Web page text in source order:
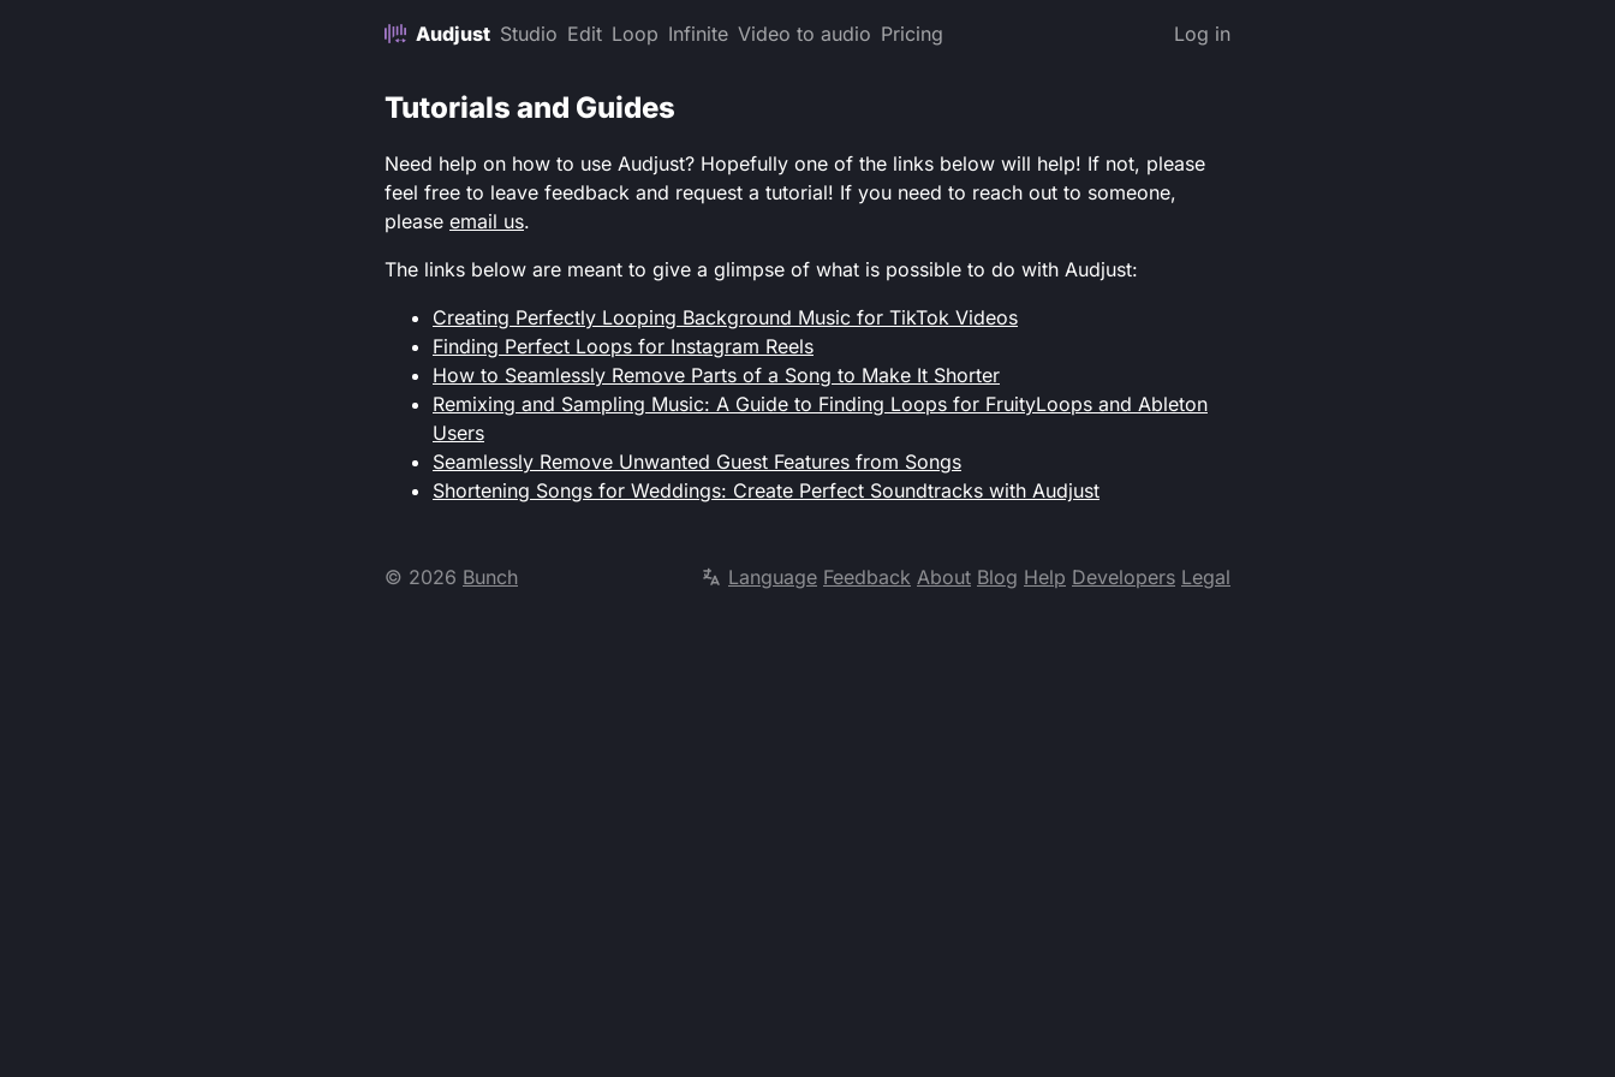
Audjust Studio Edit Loop Infinite Video to audio Pricing Log in
Tutorials and Guides
Need help on how to use Audjust? Hopefully one of the links below will help! If not, please
feel free to leave feedback and request a tutorial! If you need to reach out to someone,
please email us.
The links below are meant to give a glimpse of what is possible to do with Audjust:
Creating Perfectly Looping Background Music for TikTok Videos
Finding Perfect Loops for Instagram Reels
How to Seamlessly Remove Parts of a Song to Make It Shorter
Remixing and Sampling Music: A Guide to Finding Loops for FruityLoops and Ableton
Users
Seamlessly Remove Unwanted Guest Features from Songs
Shortening Songs for Weddings: Create Perfect Soundtracks with Audjust
© 2026 Bunch Language Feedback About Blog Help Developers Legal